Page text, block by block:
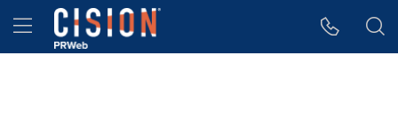
Accessibility Statement
Skip Navigation
Hamburger menu